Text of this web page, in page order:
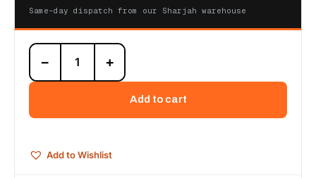
Same-day dispatch from our Sharjah warehouse
365-
0162
Coupler-
–
quantity
− +
Add to cart
Add to Wishlist